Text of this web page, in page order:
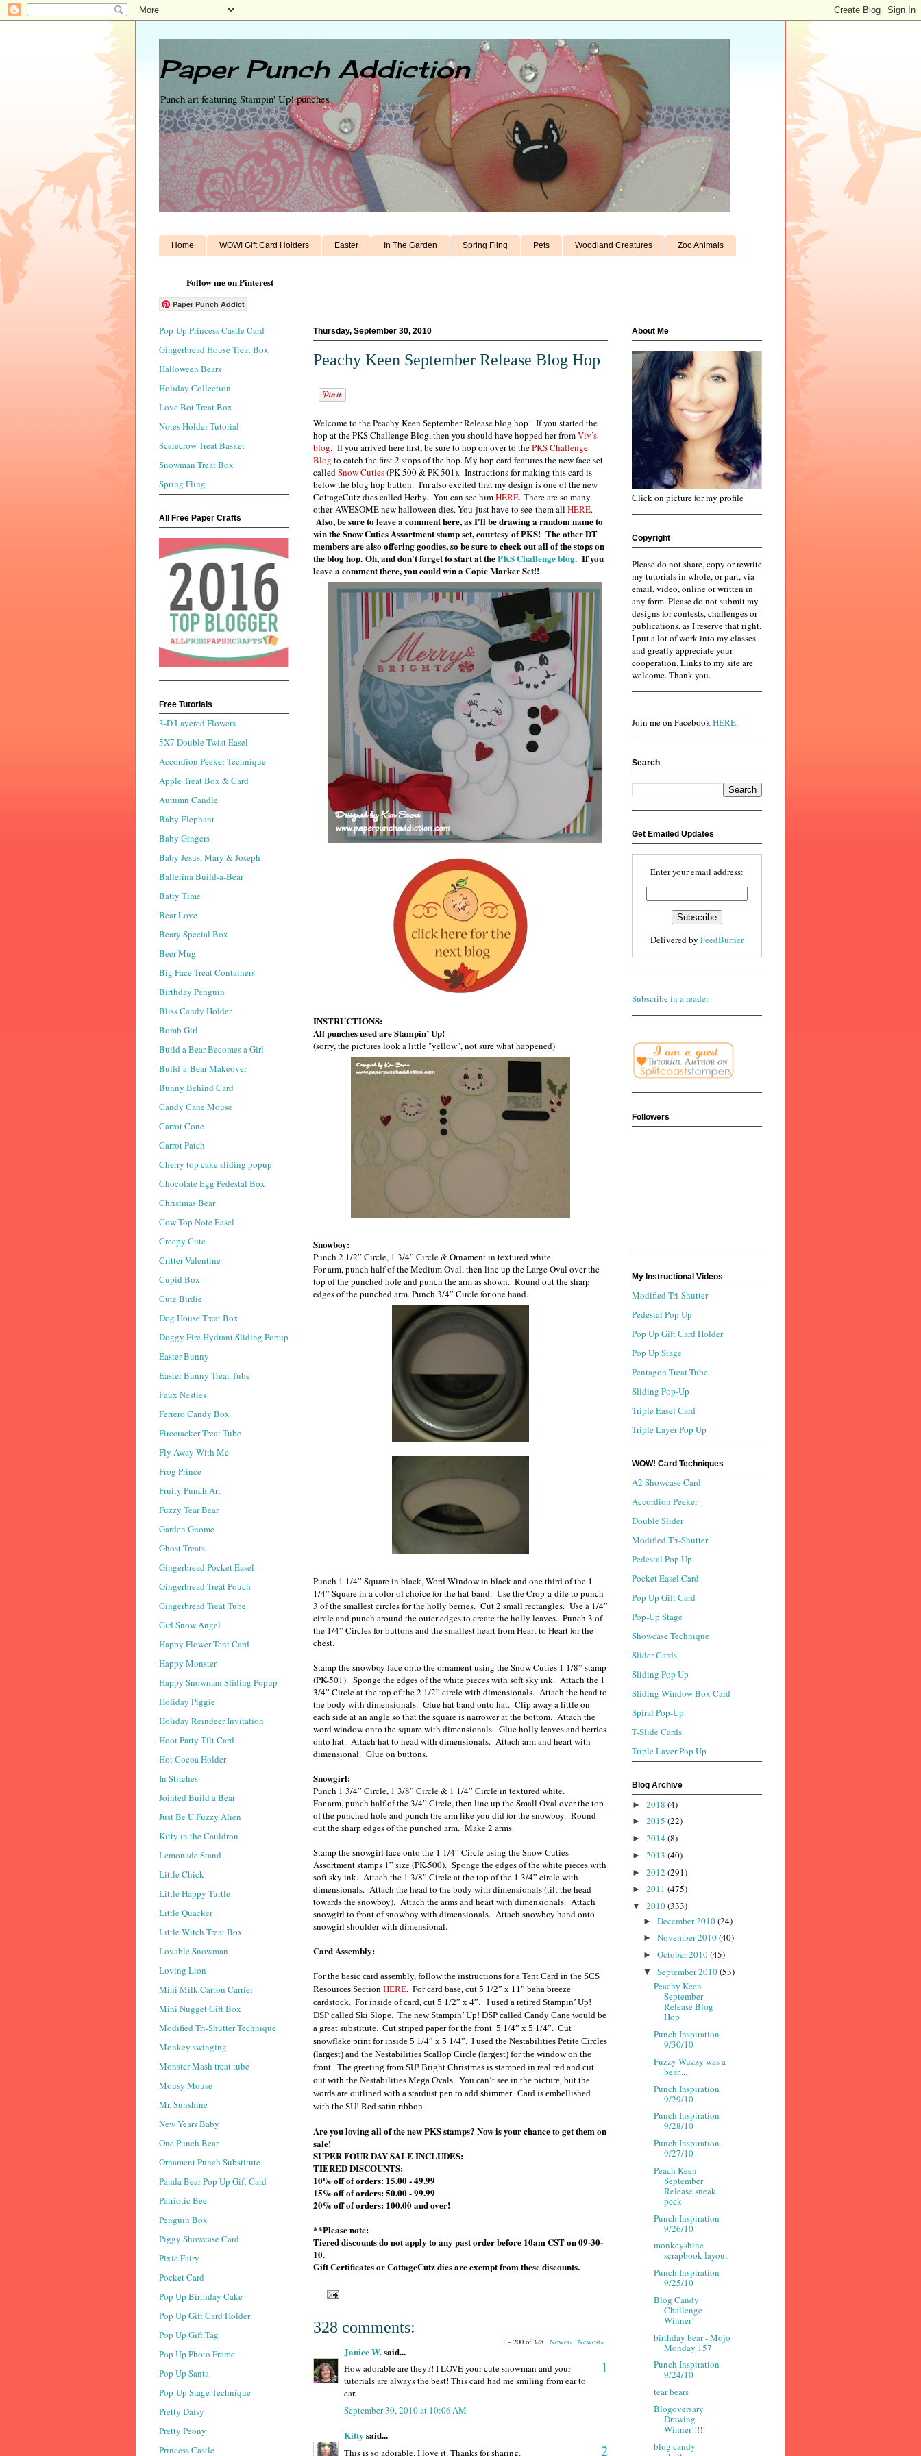
Paper Punch Addiction
Punch art featuring Stampin' Up! punches
Home WOW! Gift Card Holders Easter In The Garden Spring Fling Pets Woodland Creatures Zoo Animals
Follow me on Pinterest
Paper Punch Addict
Thursday, September 30, 2010
Peachy Keen September Release Blog Hop
Welcome to the Peachy Keen September Release blog hop! If you started the
hop at the PKS Challenge Blog, then you should have hopped her fromViv’s
blog. If you arrived here first, be sure to hop on over to thePKS Challenge
Blog to catch the first 2 stops of the hop. My hop card features the new face set
calledSnow Cuties(PK-500 & PK-501). Instructions for making this card is
below the blog hop button. I'm also excited that my design is one of the new
CottageCutz dies called Herby. You can see himHERE. There are so many
other AWESOME new halloween dies. You just have to see them all HERE.
Also, be sure to leave a comment here, as I'll be drawing a random name to
win the Snow Cuties Assortment stamp set, courtesy of PKS! The other DT
members are also offering goodies, so be sure to check out all of the stops on
the blog hop. Oh, and don't forget to start at thePKS Challenge blog. If you
leave a comment there, you could win a Copic MarkerSet!!
INSTRUCTIONS:
All punches used are Stampin’ Up!
(sorry, the pictures look a little "yellow", not sure what happened)
Snowboy:
Punch 2 1/2” Circle, 1 3/4” Circle & Ornament in textured white.
For arm, punch half of the Medium Oval, then line up the Large Oval over the
top of the punched hole and punch the arm as shown. Round out the sharp
edges of the punched arm. Punch 3/4” Circle for one hand.
Punch 1 1/4” Square in black, Word Window in black and one third of the 1
1/4” Square in a color of choice for the hat band. Use the Crop-a-dile to punch
3 of the smallest circles for the holly berries. Cut 2 small rectangles. Use a 1/4”
circle and punch around the outer edges to create the holly leaves. Punch 3 of
the 1/4” Circles for buttons and the smallest heart from Heart to Heart for the
chest.
Stamp the snowboy face onto the ornament using the Snow Cuties 1 1/8” stamp
(PK-501). Sponge the edges of the white pieces with soft sky ink. Attach the 1
3/4” Circle at the top of the 2 1/2” circle with dimensionals. Attach the head to
the body with dimensionals. Glue hat band onto hat. Clip away a little on
each side at an angle so that the square is narrower at the bottom. Attach the
word window onto the square with dimensionals. Glue holly leaves and berries
onto hat. Attach hat to head with dimensionals. Attach arm and heart with
dimensional. Glue on buttons.
Snowgirl:
Punch 1 3/4” Circle, 1 3/8” Circle & 1 1/4” Circle in textured white.
For arm, punch half of the 3/4” Circle, then line up the Small Oval over the top
of the punched hole and punch the arm like you did for the snowboy. Round
out the sharp edges of the punched arm. Make 2 arms.
Stamp the snowgirl face onto the 1 1/4” Circle using the Snow Cuties
Assortment stamps 1” size (PK-500). Sponge the edges of the white pieces with
soft sky ink. Attach the 1 3/8” Circle at the top of the 1 3/4” circle with
dimensionals. Attach the head to the body with dimensionals (tilt the head
towards the snowboy). Attach the arms and heart with dimensionals. Attach
snowgirl to front of snowboy with dimensionals. Attach snowboy hand onto
snowgirl shoulder with dimensional.
Card Assembly:
For the basic card assembly, follow the instructions for a Tent Card in the SCS
Resources Section HERE. For card base, cut 5 1/2” x 11” baha breeze
cardstock. For inside of card, cut 5 1/2” x 4”. I used a retired Stampin’ Up!
DSP called Ski Slope. The new Stampin’ Up! DSP called Candy Cane would be
a great substitute. Cut striped paper for the front 5 1/4” x 5 1/4”. Cut
snowflake print for inside 5 1/4” x 5 1/4”. I used the Nestabilities Petite Circles
(largest) and the Nestabilities Scallop Circle (largest) for the window on the
front. The greeting from SU! Bright Christmas is stamped in real red and cut
out with the Nestabilities Mega Ovals. You can’t see in the picture, but the
words are outlined with a stardust pen to add shimmer. Card is embellished
with the SU! Red satin ribbon.
Are you loving all of the new PKS stamps? Now is your chance to get them on
sale!
SUPER FOUR DAY SALE INCLUDES:
TIERED DISCOUNTS:
10% off of orders: 15.00 - 49.99
15% off of orders: 50.00 - 99.99
20% off of orders: 100.00 and over!
**Please note:
Tiered discounts do not apply to any past order before 10am CST on 09-30-
10.
Gift Certificates or CottageCutz dies are exempt from these discounts.
328 comments:
1 – 200 of 328 Newer› Newest»
Janice W.said...
1
How adorable are they?! I LOVE your cute snowman and your
tutorials are always the best! This card had me smiling from ear to
ear.
September 30, 2010 at 10:06 AM
Kitty said...
2
This is so adorable. I love it. Thanks for sharing.
Pop-Up Princess Castle Card
Gingerbread House Treat Box
Halloween Bears
Holiday Collection
Love Bot Treat Box
Notes Holder Tutorial
Scarecrow Treat Basket
Snowman Treat Box
Spring Fling
All Free Paper Crafts
Free Tutorials
3-D Layered Flowers
5X7 Double Twist Easel
Accordion Peeker Technique
Apple Treat Box & Card
Autumn Candle
Baby Elephant
Baby Gingers
Baby Jesus, Mary & Joseph
Ballerina Build-a-Bear
Batty Time
Bear Love
Beary Special Box
Beer Mug
Big Face Treat Containers
Birthday Penguin
Bliss Candy Holder
Bomb Girl
Build a Bear Becomes a Girl
Build-a-Bear Makeover
Bunny Behind Card
Candy Cane Mouse
Carrot Cone
Carrot Patch
Cherry top cake sliding popup
Chocolate Egg Pedestal Box
Christmas Bear
Cow Top Note Easel
Creepy Cute
Critter Valentine
Cupid Box
Cute Birdie
Dog House Treat Box
Doggy Fire Hydrant Sliding Popup
Easter Bunny
Easter Bunny Treat Tube
Faux Nesties
Ferrero Candy Box
Firecracker Treat Tube
Fly Away With Me
Frog Prince
Fruity Punch Art
Fuzzy Tear Bear
Garden Gnome
Ghost Treats
Gingerbread Pocket Easel
Gingerbread Treat Pouch
Gingerbread Treat Tube
Girl Snow Angel
Happy Flower Tent Card
Happy Monster
Happy Snowman Sliding Popup
Holiday Piggie
Holiday Reindeer Invitation
Hoot Party Tilt Card
Hot Cocoa Holder
In Stitches
Jointed Build a Bear
Just Be U Fuzzy Alien
Kitty in the Cauldron
Lemonade Stand
Little Chick
Little Happy Turtle
Little Quacker
Little Witch Treat Box
Lovable Snowman
Loving Lion
Mini Milk Carton Carrier
Mini Nugget Gift Box
Modified Tri-Shutter Technique
Monkey swinging
Monster Mash treat tube
Mousy Mouse
Mr. Sunshine
New Years Baby
One Punch Bear
Ornament Punch Substitute
Panda Bear Pop Up Gift Card
Patriotic Bee
Penguin Box
Piggy Showcase Card
Pixie Fairy
Pocket Card
Pop Up Birthday Cake
Pop Up Gift Card Holder
Pop Up Gift Tag
Pop Up Photo Frame
Pop Up Santa
Pop-Up Stage Technique
Pretty Daisy
Pretty Peony
Princess Castle
About Me
Click on picture for my profile
Copyright
Please do not share, copy or rewrite
my tutorials in whole, or part, via
email, video, online or written in
any form. Please do not submit my
designs for contests, challenges or
publications, as I reserve that right.
I put a lot of work into my classes
and greatly appreciate your
cooperation. Links to my site are
welcome. Thank you.
Join me on FacebookHERE.
Search
Get Emailed Updates
Enter your email address:
Delivered by FeedBurner
Subscribe in a reader
Followers
My Instructional Videos
Modified Tri-Shutter
Pedestal Pop Up
Pop Up Gift Card Holder
Pop Up Stage
Pentagon Treat Tube
Sliding Pop-Up
Triple Easel Card
Triple Layer Pop Up
WOW! Card Techniques
A2 Showcase Card
Accordion Peeker
Double Slider
Modified Tri-Shutter
Pedestal Pop Up
Pocket Easel Card
Pop Up Gift Card
Pop-Up Stage
Showcase Technique
Slider Cards
Sliding Pop Up
Sliding Window Box Card
Spiral Pop-Up
T-Slide Cards
Triple Layer Pop Up
Blog Archive
► 2018 (4)
► 2015 (22)
► 2014 (8)
► 2013 (40)
► 2012 (291)
► 2011 (475)
▼ 2010(333)
► December 2010(24)
► November 2010(40)
► October 2010(45)
▼ September 2010(53)
Peachy Keen
September
Release Blog
Hop
Punch Inspiration
9/30/10
Fuzzy Wuzzy was a
bear....
Punch Inspiration
9/29/10
Punch Inspiration
9/28/10
Punch Inspiration
9/27/10
Peach Keen
September
Release sneak
peek
Punch Inspiration
9/26/10
monkeyshine
scrapbook layout
Punch Inspiration
9/25/10
Blog Candy
Challenge
Winner!
birthday bear - Mojo
Monday 157
Punch Inspiration
9/24/10
tear bears
Blogoversary
Drawing
Winner!!!!!
blog candy